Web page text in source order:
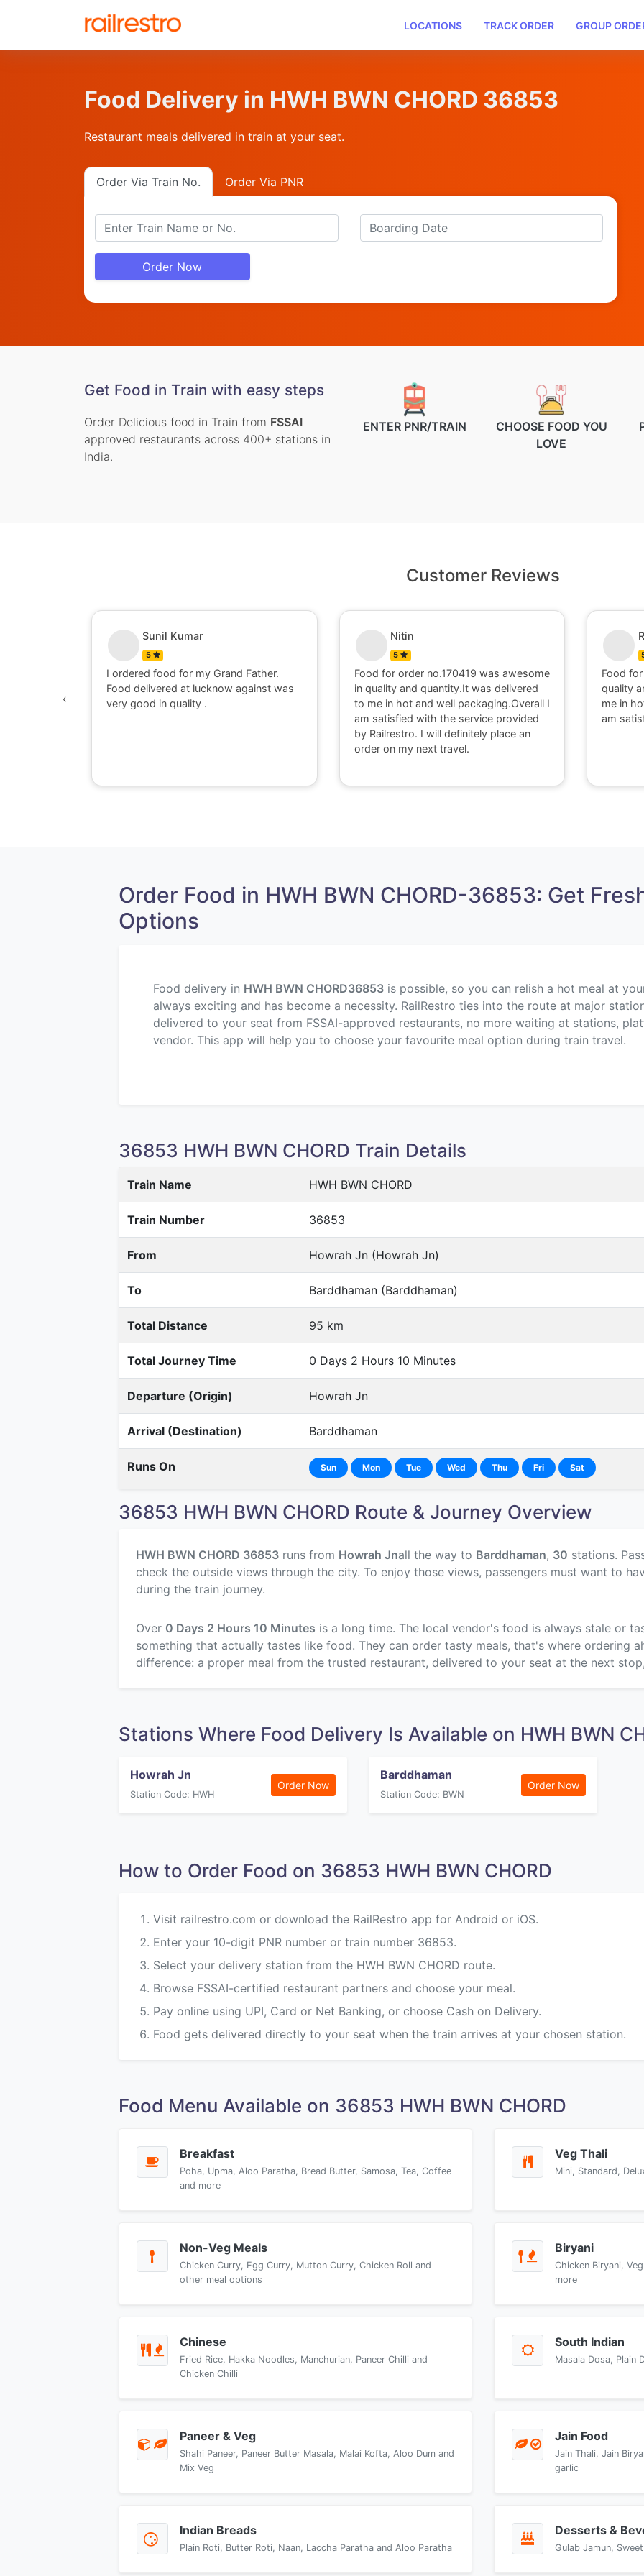
LOCATIONS TRACK ORDER GROUP
Food Delivery in HWH BWN CHORD 36853
Restaurant meals delivered in train at your seat.
Order Via Train No. Order Via PNR
Order Now
Get Food in Train with easy steps
Order Delicious food in Train from FSSAI
approved restaurants across 400+ stations in
India.
ENTER PNR/TRAIN
CHOOSE FOOD YOU
LOVE
Customer Reviews
Nitin
5
Food for order no.170419 was awesome
in quality and quantity.It was delivered
to me in hot and well packaging.Overall I
Ruchi Kumari
5
Food for order no.300416 was good in
quality and quantity.It was delivered to
me in hot and well packaging.Overall I
am satisfied with the food.Thank you.
" I
within
higenic
working
‹
Order Food in HWH BWN CHORD-36853: Get
Options
Food delivery in HWH BWN CHORD36853is possible, so you can relish a hot meal at
always exciting and has become a necessity. RailRestro ties into the route at major
delivered to your seat from FSSAI-approved restaurants, no more waiting at stations,
vendor. This app will help you to choose your favourite meal option during train travel.
36853 HWH BWN CHORD Train Details
Train Name HWH BWN CHORD
Train Number 36853
From Howrah Jn (Howrah Jn)
To Barddhaman (Barddhaman)
Total Distance 95 km
Total Journey Time 0 Days 2 Hours 10 Minutes
Departure (Origin) Howrah Jn
Arrival (Destination) Barddhaman
Runs On Sun Mon Tue Wed Thu Fri Sat
36853 HWH BWN CHORD Route & Journey Overview
HWH BWN CHORD 36853runs from Howrah Jnall the way to Barddhaman, 30 stations.
check the outside views through the city. To enjoy those views, passengers must want to
during the train journey.
Over 0 Days 2 Hours 10 Minutes is a long time. The local vendor's food is always stale or
something that actually tastes like food. They can order tasty meals, that's where ordering
difference: a proper meal from the trusted restaurant, delivered to your seat at the next
Stations Where Food Delivery Is Available on HWH BWN
Howrah Jn
Station Code: HWH
Order Now
Barddhaman
Station Code: BWN
Order Now
How to Order Food on 36853 HWH BWN CHORD
Visit railrestro.com or download the RailRestro app for Android or iOS.
Enter your 10-digit PNR number or train number 36853.
Select your delivery station from the HWH BWN CHORD route.
Browse FSSAI-certified restaurant partners and choose your meal.
Pay online using UPI, Card or Net Banking, or choose Cash on Delivery.
Food gets delivered directly to your seat when the train arrives at your chosen station.
Food Menu Available on 36853 HWH BWN CHORD
Breakfast
Poha, Upma, Aloo Paratha, Bread Butter, Samosa, Tea, Coffee
and more
Veg Thali
Mini, Standard,
Non-Veg Meals
Chicken Curry, Egg Curry, Mutton Curry, Chicken Roll and
other meal options
Biryani
Chicken Biryani,
more
Chinese
Fried Rice, Hakka Noodles, Manchurian, Paneer Chilli and
Chicken Chilli
South Indian
Masala Dosa, Plain
Paneer & Veg
Shahi Paneer, Paneer Butter Masala, Malai Kofta, Aloo Dum and
Mix Veg
Jain Food
Jain Thali, Jain
garlic
Indian Breads
Plain Roti, Butter Roti, Naan, Laccha Paratha and Aloo Paratha
Desserts &
Gulab Jamun,